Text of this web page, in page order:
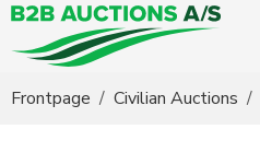
Frontpage Civilian Auctions